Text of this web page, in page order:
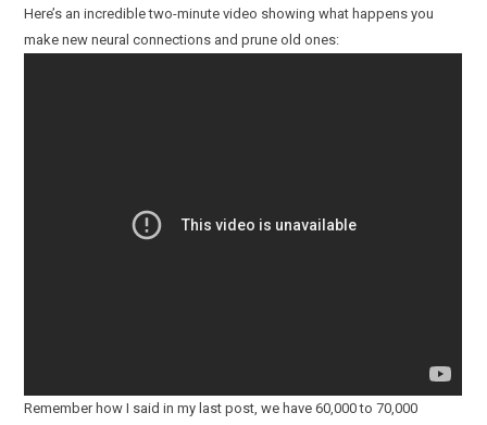
Here’s an incredible two-minute video showing what happens you
make new neural connections and prune old ones:
Remember how I said in my last post, we have 60,000 to 70,000